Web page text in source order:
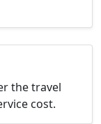
the travel
cost.